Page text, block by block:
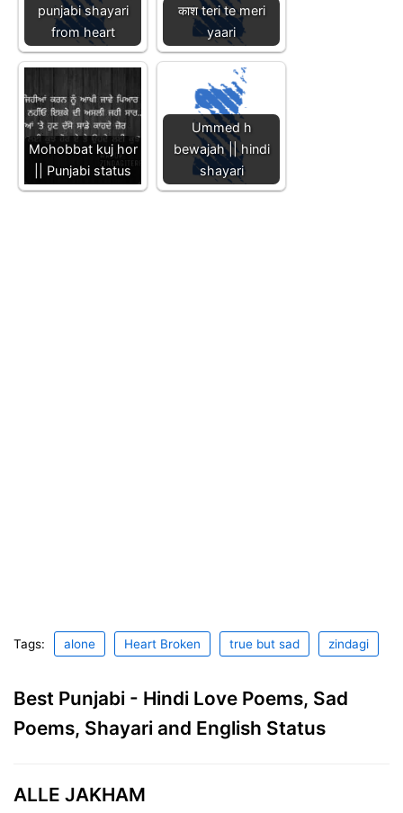
punjabi shayari
from heart
काश teri te meri
yaari
Mohobbat kuj hor
|| Punjabi status
Ummed h
bewajah || hindi
shayari
Tags: alone Heart Broken true but sad zindagi
Best Punjabi - Hindi Love Poems, Sad
Poems, Shayari and English Status
ALLE JAKHAM